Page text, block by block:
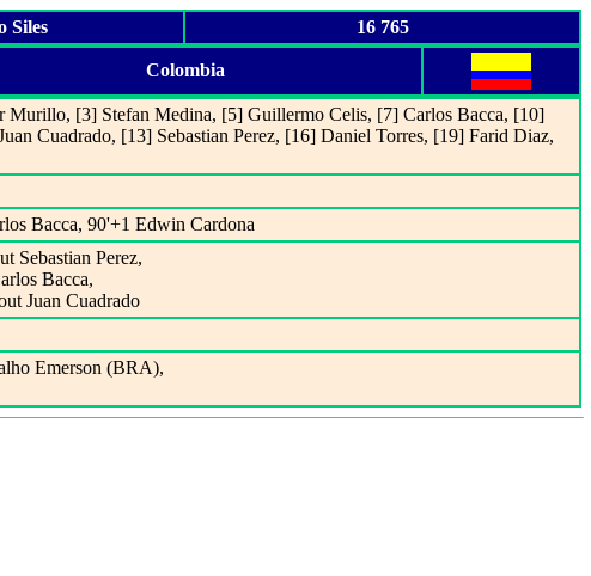
Siles 16 765
Colombia
Murillo, [3] Stefan Medina, [5] Guillermo Celis, [7] Carlos Bacca, [10]
Cuadrado, [13] Sebastian Perez, [16] Daniel Torres, [19] Farid Diaz,
Bacca, 90'+1 Edwin Cardona
Sebastian Perez,
Bacca,
Juan Cuadrado
Emerson (BRA),